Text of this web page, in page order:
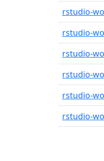
rstudio-
rstudio-
rstudio-
rstudio-
rstudio-
rstudio-